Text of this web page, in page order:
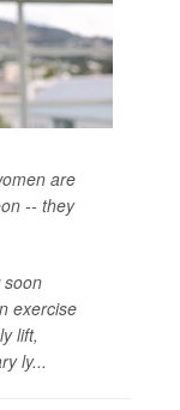
are
-- they
soon
exercise
lift,
ly...